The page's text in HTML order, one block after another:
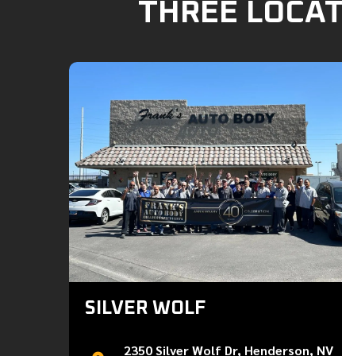
THREE
SILVER WOLF
2350 Silver Wolf Dr, Henderson, NV